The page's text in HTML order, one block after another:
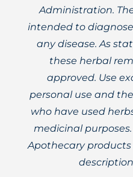
Administration.
intended to
any disease. As
these herbal
approved. Use
personal use and
who have used
medicinal
Apothecary